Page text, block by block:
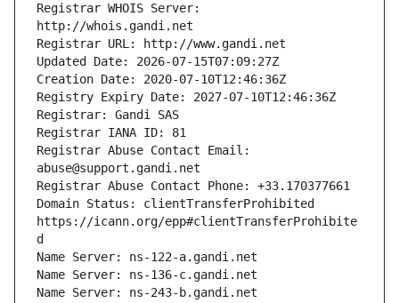
Registrar WHOIS Server:
Registrar Abuse Contact Email:
Domain Status: clientTransferProhibited
https://icann.org/epp#clientTransferProhibite